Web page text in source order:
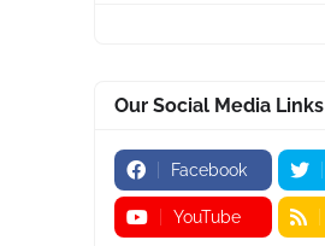
Our Social Media Links
Facebook
YouTube